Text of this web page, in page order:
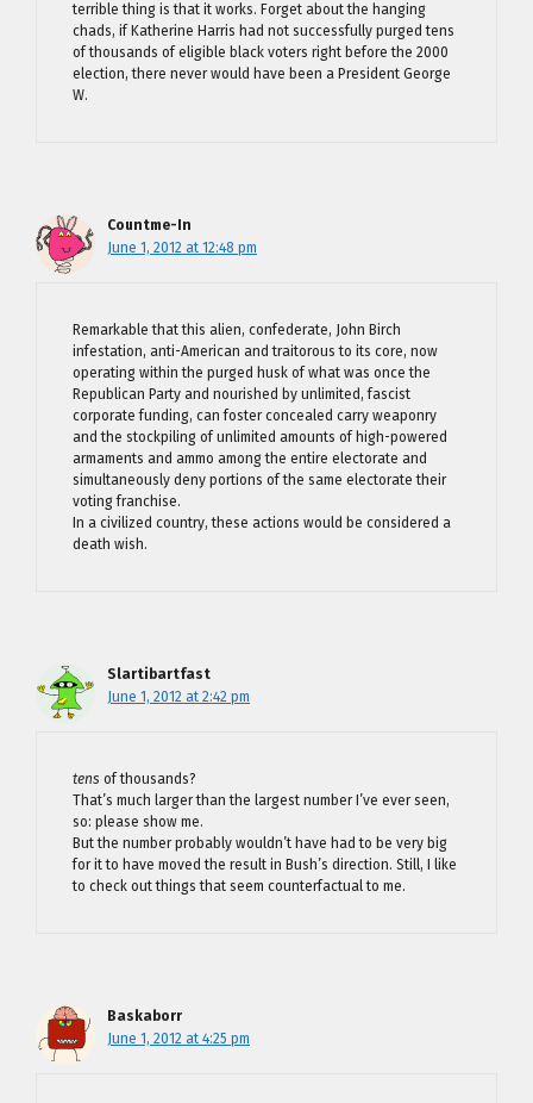
terrible thing is that it works. Forget about the hanging
chads, if Katherine Harris had not successfully purged tens
of thousands of eligible black voters right before the 2000
election, there never would have been a President George
W.
Countme-In
June 1, 2012 at 12:48 pm
Remarkable that this alien, confederate, John Birch
infestation, anti-American and traitorous to its core, now
operating within the purged husk of what was once the
Republican Party and nourished by unlimited, fascist
corporate funding, can foster concealed carry weaponry
and the stockpiling of unlimited amounts of high-powered
armaments and ammo among the entire electorate and
simultaneously deny portions of the same electorate their
voting franchise.
In a civilized country, these actions would be considered a
death wish.
Slartibartfast
June 1, 2012 at 2:42 pm
tens of thousands?
That’s much larger than the largest number I’ve ever seen,
so: please show me.
But the number probably wouldn’t have had to be very big
for it to have moved the result in Bush’s direction. Still, I like
to check out things that seem counterfactual to me.
Baskaborr
June 1, 2012 at 4:25 pm